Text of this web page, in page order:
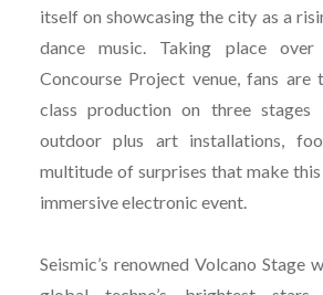
itself on showcasing the city as a
dance music. Taking place
Concourse Project venue, fans
class production on three stages
outdoor plus art installations,
multitude of surprises that make this
immersive electronic event.
Seismic’s renowned Volcano Stage